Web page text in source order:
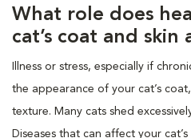
What role does
cat’s coat and skin
Illness or stress, especially if
the appearance of your cat’s
texture. Many cats shed
Diseases that can affect your